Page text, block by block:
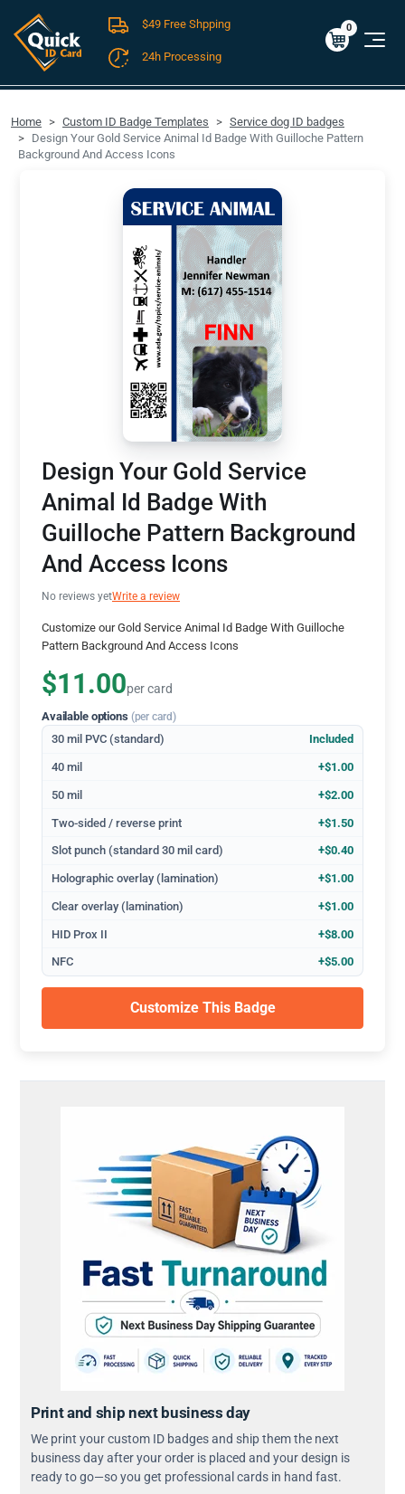
FREE SHIPPING For Domestic Orders over $49!
$0.00
0
$49 Free Shpping
24h Processing
Home Custom ID Badge Templates
Service dog ID badges
Design Your Gold Service Animal Id Badge With Guilloche Pattern
Background And Access Icons
Design Your Gold Service
Animal Id Badge With
Guilloche Pattern Background
And Access Icons
No reviews yetWrite a review
Customize our Gold Service Animal Id Badge With Guilloche
Pattern Background And Access Icons
$11.00per card
Available options (per card)
30 mil PVC (standard) Included
40 mil +$1.00
50 mil +$2.00
Two-sided / reverse print +$1.50
Slot punch (standard 30 mil card) +$0.40
Holographic overlay (lamination) +$1.00
Clear overlay (lamination) +$1.00
HID Prox II +$8.00
NFC +$5.00
Customize This Badge
Print and ship next business day
We print your custom ID badges and ship them the next
business day after your order is placed and your design is
ready to go—so you get professional cards in hand fast.